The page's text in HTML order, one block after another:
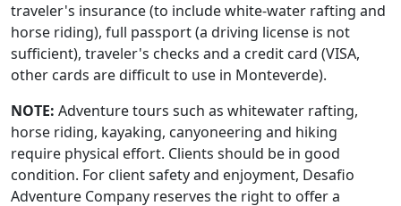
traveler's insurance (to include white-water rafting and
horse riding), full passport (a driving license is not
sufficient), traveler's checks and a credit card (VISA,
other cards are difficult to use in Monteverde).
NOTE: Adventure tours such as whitewater rafting,
horse riding, kayaking, canyoneering and hiking
require physical effort. Clients should be in good
condition. For client safety and enjoyment, Desafio
Adventure Company reserves the right to offer a